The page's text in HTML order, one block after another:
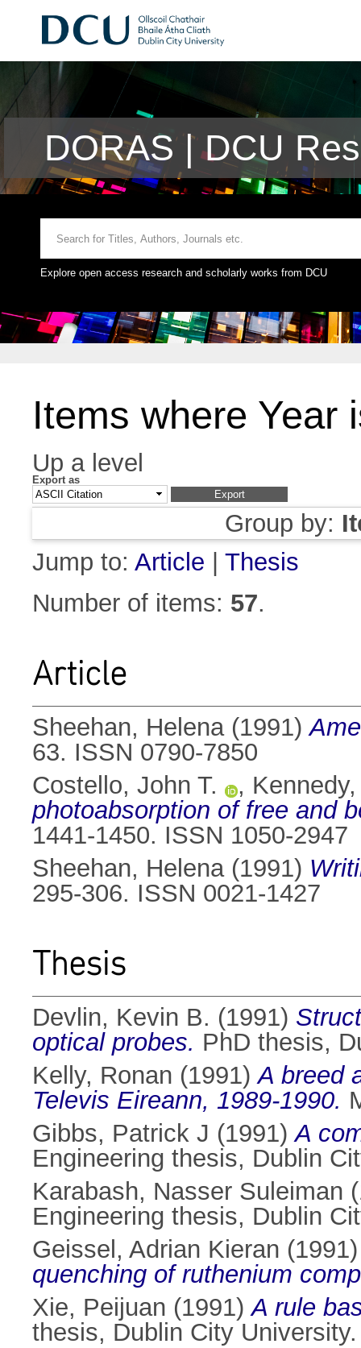
DORAS | DCU
Explore open access research and scholarly works from DCU
Items where Year
Up a level
Export as
Group by:
Jump to: Article
Thesis
Number of items: 57.
Article
Sheehan, Helena(1991)
63. ISSN 0790-7850
Costello, John T.
,
photoabsorption of free and
1441-1450. ISSN 1050-2947
Sheehan, Helena(1991)
295-306. ISSN 0021-1427
Thesis
Devlin, Kevin B. (1991)
optical probes. PhD thesis,
Kelly, Ronan (1991)A breed
Televis Eireann, 1989-1990.
Gibbs, Patrick J (1991)A
Engineering thesis, Dublin
Karabash, Nasser Suleiman
Engineering thesis, Dublin
Geissel, Adrian Kieran
quenching of ruthenium
Xie, Peijuan (1991)A rule
thesis, Dublin City University.